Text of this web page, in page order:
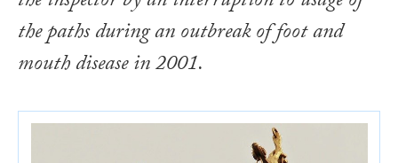
the paths during an outbreak of foot and
mouth disease in 2001.